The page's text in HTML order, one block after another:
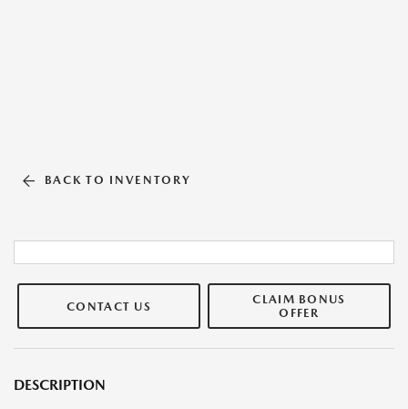
BACK TO INVENTORY
CONTACT US
CLAIM BONUS
OFFER
DESCRIPTION